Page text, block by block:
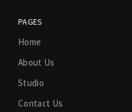
PAGES
Home
About Us
Studio
Contact Us